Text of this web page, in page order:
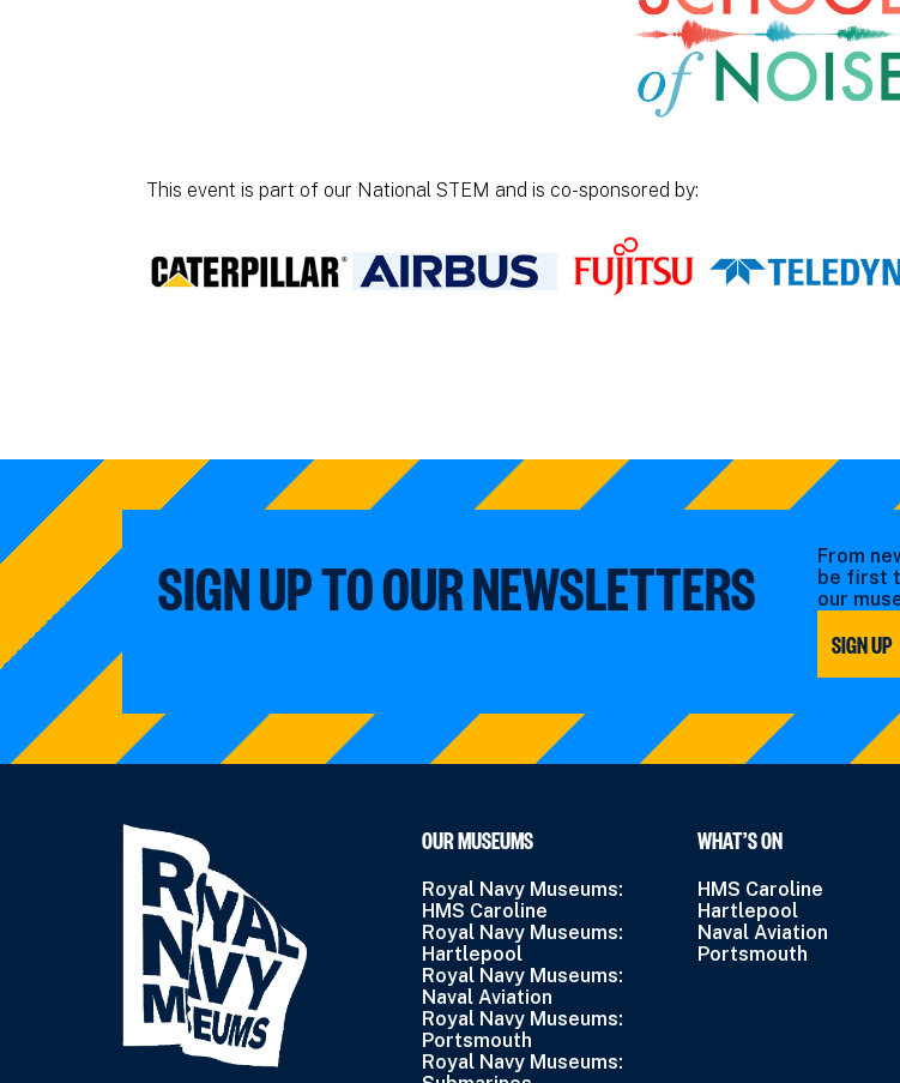
This event is part of our National STEM and is co-sponsored by:
SIGN UP TO OUR NEWSLETTERS
From
be first
our
SIGN UP
OUR MUSEUMS
Royal Navy Museums:
HMS Caroline
Royal Navy Museums:
Hartlepool
Royal Navy Museums:
Naval Aviation
Royal Navy Museums:
Portsmouth
Royal Navy Museums:
WHAT’S ON
HMS Caroline
Hartlepool
Naval Aviation
Portsmouth